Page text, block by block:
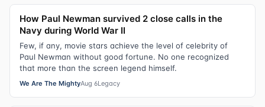
How Paul Newman survived 2 close calls in the
Navy during World War II
Few, if any, movie stars achieve the level of celebrity of
Paul Newman without good fortune. No one recognized
that more than the screen legend himself.
We Are The MightyAug 6Legacy